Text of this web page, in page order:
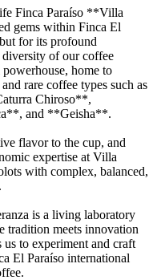
Finca Paraíso **Villa
gems within Finca El
for its profound
diversity of our coffee
home to
rare coffee types such as
Chiroso**,
and **Geisha**.
flavor to the cup, and
expertise at Villa
with complex, balanced,
is a living laboratory
tradition meets innovation
us to experiment and craft
El Paraíso international